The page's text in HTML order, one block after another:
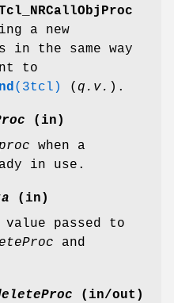
a new
in the same way
to
(3tcl) ( q.v. ).
(in)
when a
in use.
(in)
passed to
and
(in/out)